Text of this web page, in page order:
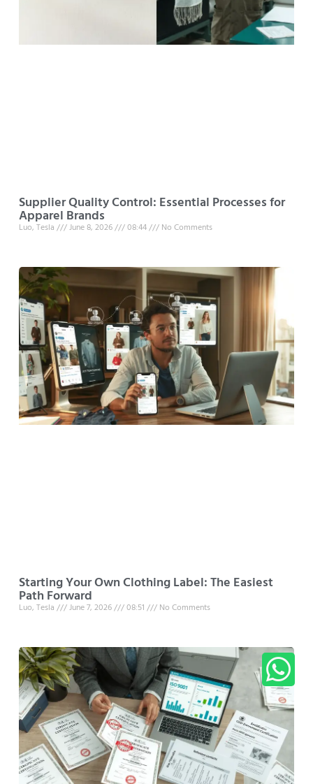
Supplier Quality Control: Essential Processes for
Apparel Brands
Luo, Tesla June 8, 2026 08:44 No Comments
Starting Your Own Clothing Label: The Easiest
Path Forward
Luo, Tesla June 7, 2026 08:51 No Comments